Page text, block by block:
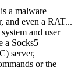
a malware
and even a RAT...
and user
a Socks5
server,
or the